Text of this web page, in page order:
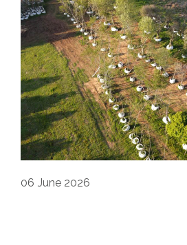
06 June 2026